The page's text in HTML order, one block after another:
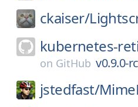
ckaiser/
kubernetes-
on GitHub v0.9.0-
jstedfast/